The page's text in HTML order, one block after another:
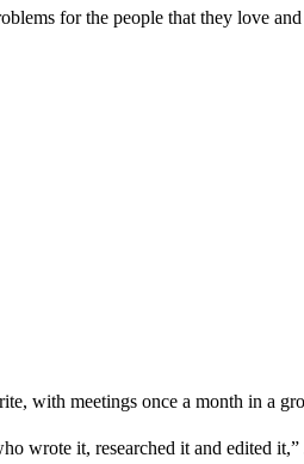
for the people that they love
with meetings once a month in a
wrote it, researched it and edited